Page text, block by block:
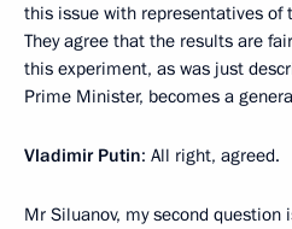
this issue with representatives of
They agree that the results are
this experiment, as was just
Prime Minister, becomes a
Vladimir Putin: All right, agreed.
Mr Siluanov, my second